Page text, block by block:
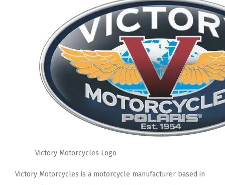
Victory Motorcycles Logo
Victory Motorcycles is a motorcycle manufacturer based in